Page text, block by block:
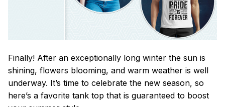
Finally! After an exceptionally long winter the sun is
shining, flowers blooming, and warm weather is well
underway. It’s time to celebrate the new season, so
here’s a favorite tank top that is guaranteed to boost